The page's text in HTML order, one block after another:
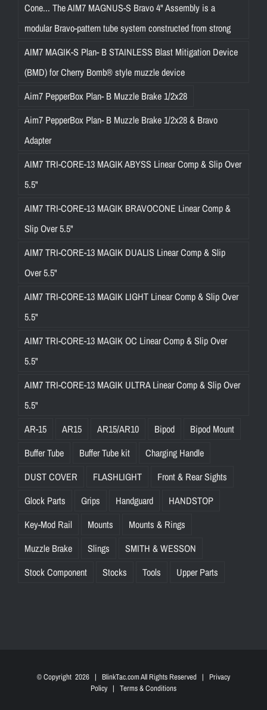
Cone... The AIM7 MAGNUS-S Bravo 4" Assembly is a
modular Bravo-pattern tube system constructed from strong
AIM7 MAGIK-S Plan- B STAINLESS Blast Mitigation Device
(BMD) for Cherry Bomb® style muzzle device
Aim7 PepperBox Plan- B Muzzle Brake 1/2x28
Aim7 PepperBox Plan- B Muzzle Brake 1/2x28 & Bravo
Adapter
AIM7 TRI-CORE-13 MAGIK ABYSS Linear Comp & Slip Over
5.5"
AIM7 TRI-CORE-13 MAGIK BRAVOCONE Linear Comp &
Slip Over 5.5"
AIM7 TRI-CORE-13 MAGIK DUALIS Linear Comp & Slip
Over 5.5"
AIM7 TRI-CORE-13 MAGIK LIGHT Linear Comp & Slip Over
5.5"
AIM7 TRI-CORE-13 MAGIK OC Linear Comp & Slip Over
5.5"
AIM7 TRI-CORE-13 MAGIK ULTRA Linear Comp & Slip Over
5.5"
AR-15
AR15 AR15/AR10 Bipod
Bipod Mount
Buffer Tube
Buffer Tube kit
Charging Handle
DUST COVER
FLASHLIGHT
Front & Rear Sights
Glock Parts
Grips Handguard
HANDSTOP
Key-Mod Rail
Mounts
Mounts & Rings
Muzzle Brake
Slings
SMITH & WESSON
Stock Component
Stocks Tools Upper Parts
© Copyright 2026 | BlinkTac.com All Rights Reserved | Privacy
Policy | Terms & Conditions